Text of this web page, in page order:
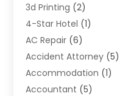
3d Printing (2)
4-Star Hotel (1)
AC Repair (6)
Accident Attorney (5)
Accommodation (1)
Accountant (5)